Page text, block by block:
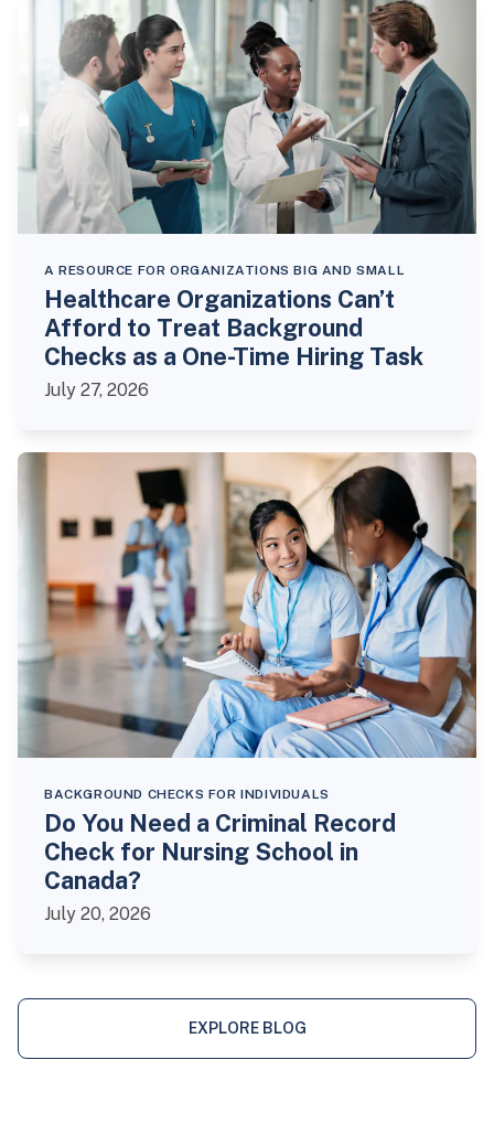
A RESOURCE FOR ORGANIZATIONS BIG AND SMALL
Healthcare Organizations Can’t
Afford to Treat Background
Checks as a One-Time Hiring Task
July 27, 2026
BACKGROUND CHECKS FOR INDIVIDUALS
Do You Need a Criminal Record
Check for Nursing School in
Canada?
July 20, 2026
EXPLORE BLOG